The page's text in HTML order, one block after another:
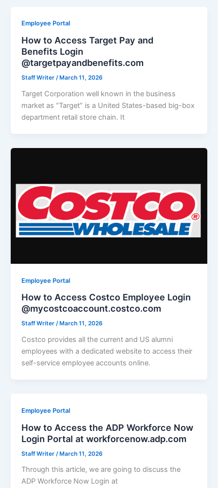
Employee Portal
How to Access Target Pay and
Benefits Login
@targetpayandbenefits.com
Staff Writer/ March 11, 2026
Target Corporation well known in the business
market as “Target” is a United States-based big-box
department retail store chain. It
Employee Portal
How to Access Costco Employee Login
@mycostcoaccount.costco.com
Staff Writer/ March 11, 2026
Costco provides all the current and US alumni
employees with a dedicated website to access their
self-service employee accounts online.
Employee Portal
How to Access the ADP Workforce Now
Login Portal at workforcenow.adp.com
Staff Writer /March 11, 2026
Through this article, we are going to discuss the
ADP Workforce Now Login at